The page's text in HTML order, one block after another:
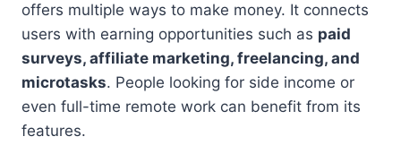
offers multiple ways to make money. It connects
users with earning opportunities such as paid
surveys, affiliate marketing, freelancing, and
microtasks. People looking for side income or
even full-time remote work can benefit from its
features.